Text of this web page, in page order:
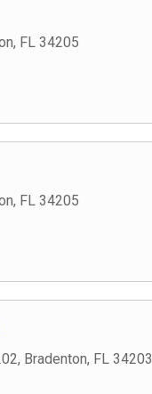
, FL 34205
, FL 34205
, Bradenton, FL 34203